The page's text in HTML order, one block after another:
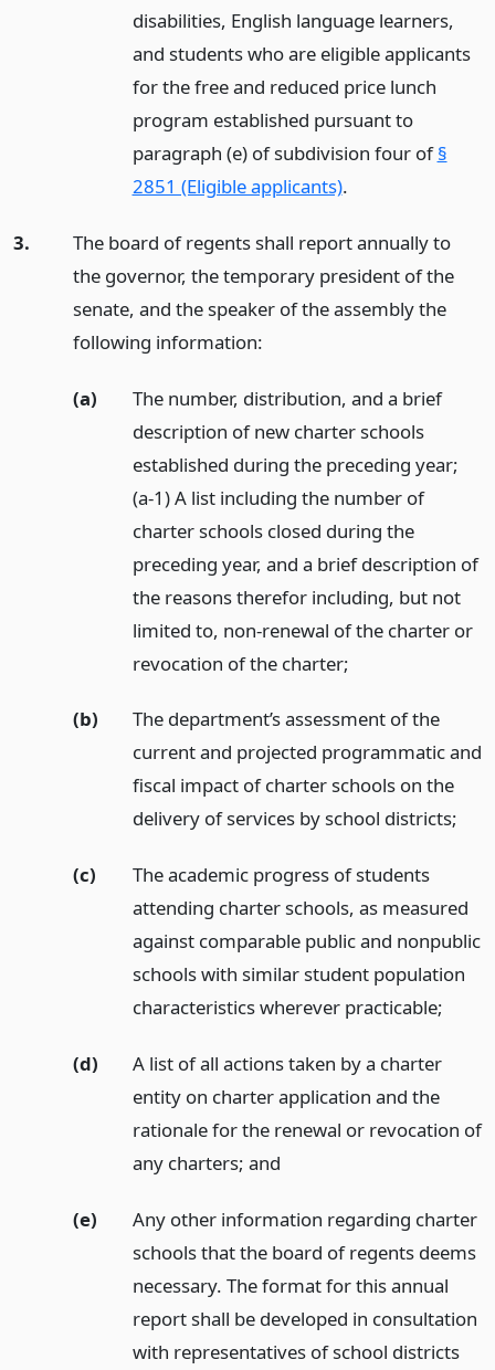
disabilities, English language learners,
and students who are eligible applicants
for the free and reduced price lunch
program established pursuant to
paragraph (e) of subdivision four of§
2851 (Eligible applicants).
3.
The board of regents shall report annually to
the governor, the temporary president of the
senate, and the speaker of the assembly the
following information:
(a)
The number, distribution, and a brief
description of new charter schools
established during the preceding year;
(a-1) A list including the number of
charter schools closed during the
preceding year, and a brief description of
the reasons therefor including, but not
limited to, non-renewal of the charter or
revocation of the charter;
(b)
The department’s assessment of the
current and projected programmatic and
fiscal impact of charter schools on the
delivery of services by school districts;
(c)
The academic progress of students
attending charter schools, as measured
against comparable public and nonpublic
schools with similar student population
characteristics wherever practicable;
(d)
A list of all actions taken by a charter
entity on charter application and the
rationale for the renewal or revocation of
any charters; and
(e)
Any other information regarding charter
schools that the board of regents deems
necessary. The format for this annual
report shall be developed in consultation
with representatives of school districts